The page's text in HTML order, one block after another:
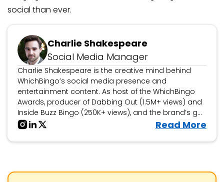
social than ever.
Charlie Shakespeare
Social Media Manager
Charlie Shakespeare is the creative mind behind
WhichBingo’s social media presence and
entertainment content. As host of the WhichBingo
Awards, producer of Dabbing Out (1.5M+ views) and
Inside Buzz Bingo (250K+ views), and the brand’s go-
to personality for bingo collaborations, events, and
storytelling to the world of bingo.
Read More